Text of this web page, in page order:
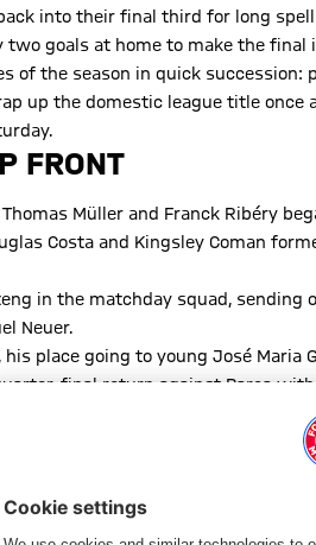
into their final third for long
goals at home to make the final
the season in quick succession:
up the domestic league title
FRONT
Müller and Franck Ribéry
Costa and Kingsley Coman
in the matchday squad, sending
Neuer.
place going to young José Maria
final return against Barça
after suspension in place of
Simeone’s team hit the gas
in the 11th minute with a